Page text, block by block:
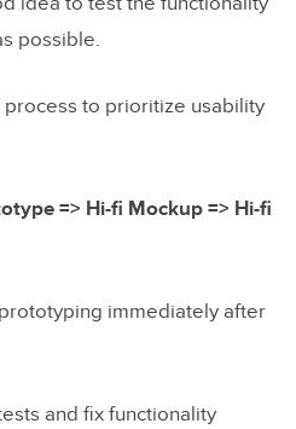
possible.
to prioritize usability
=> Hi-fi Mockup => Hi-fi
immediately after
and fix functionality